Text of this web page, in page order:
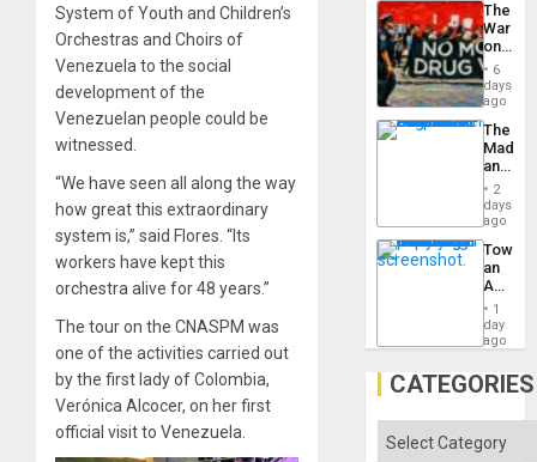
System of Youth and Children’s
Orchestras and Choirs of
Venezuela to the social
development of the
Venezuelan people could be
witnessed.
“We have seen all along the way
how great this extraordinary
system is,” said Flores. “Its
workers have kept this
orchestra alive for 48 years.”
The tour on the CNASPM was
one of the activities carried out
by the first lady of Colombia,
Verónica Alcocer, on her first
official visit to Venezuela.
The
War
on
Drugs
Failed
—
but
US
Won
6
days
ago
The
and
the
2
days
ago
an
Nation,
the
Barima
1
day
ago
CATEGORIES
Categories